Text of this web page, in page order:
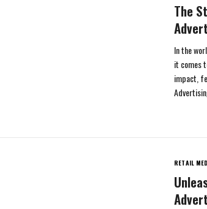
The
In the
it comes
impact,
RETAIL